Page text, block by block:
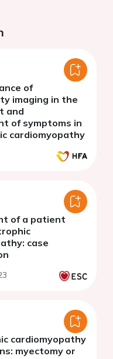
of
imaging in the
and
of symptoms in
cardiomyopathy
of a patient
case
cardiomyopathy
myectomy or